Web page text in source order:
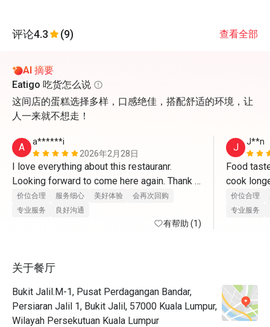
评论4.3 (9) 查看全部
AI 摘要
Eatigo 吃货怎么说
这间店的蛋糕选择多样，口感绝佳，搭配舒适的环境，让
人一来就不想走！
A
a******i
2026年2月28日
I love everything about this restauranr.
Looking forward to come here again. Thank
you so much☺️
价位合理 服务细心 美好体验
会再次回购
专业服务
良好沟通
有帮助 (1)
J J**n
Food
价位合理
专业服务
关于餐厅
Bukit Jalil.M-1, Pusat Perdagangan Bandar,
Persiaran Jalil 1, Bukit Jalil, 57000 Kuala Lumpur,
Wilayah Persekutuan Kuala Lumpur